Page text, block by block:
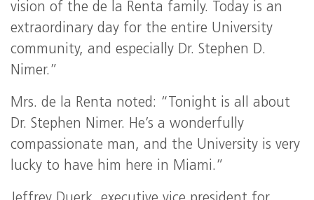
vision of the de la Renta family. Today is an
extraordinary day for the entire University
community, and especially Dr. Stephen D.
Nimer.”
Mrs. de la Renta noted: “Tonight is all about
Dr. Stephen Nimer. He’s a wonderfully
compassionate man, and the University is very
lucky to have him here in Miami.”